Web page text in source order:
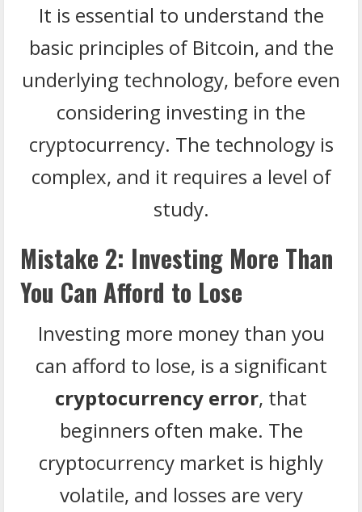
It is essential to understand the
basic principles of Bitcoin, and the
underlying technology, before even
considering investing in the
cryptocurrency. The technology is
complex, and it requires a level of
study.
Mistake 2: Investing More Than
You Can Afford to Lose
Investing more money than you
can afford to lose, is a significant
cryptocurrency error, that
beginners often make. The
cryptocurrency market is highly
volatile, and losses are very